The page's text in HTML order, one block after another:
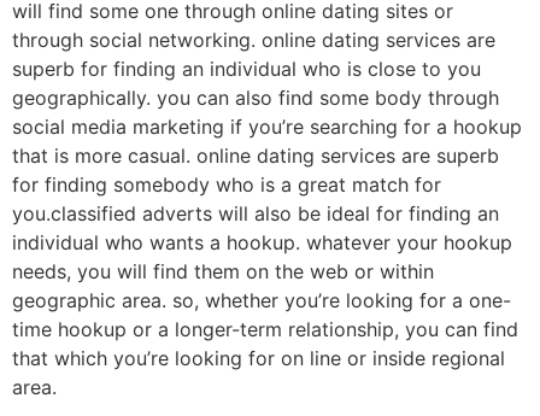
will find some one through online dating sites or
through social networking. online dating services are
superb for finding an individual who is close to you
geographically. you can also find some body through
social media marketing if you’re searching for a hookup
that is more casual. online dating services are superb
for finding somebody who is a great match for
you.classified adverts will also be ideal for finding an
individual who wants a hookup. whatever your hookup
needs, you will find them on the web or within
geographic area. so, whether you’re looking for a one-
time hookup or a longer-term relationship, you can find
that which you’re looking for on line or inside regional
area.